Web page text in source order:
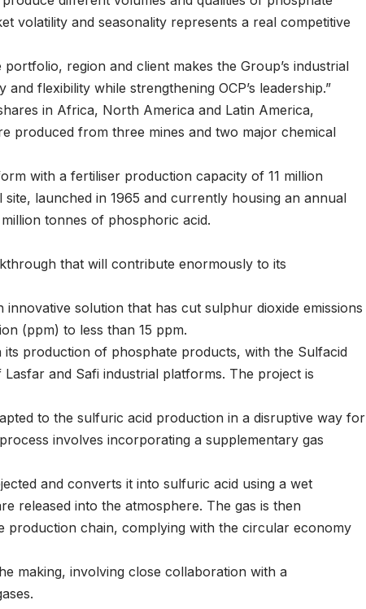
volatility and seasonality represents a real competitive
region and client makes the Group’s industrial
flexibility while strengthening OCP’s leadership.”
in Africa, North America and Latin America,
produced from three mines and two major chemical
with a fertiliser production capacity of 11 million
site, launched in 1965 and currently housing an annual
tonnes of phosphoric acid.
that will contribute enormously to its
solution that has cut sulphur dioxide emissions
(ppm) to less than 15 ppm.
its production of phosphate products, with the Sulfacid
and Safi industrial platforms. The project is
to the sulfuric acid production in a disruptive way for
involves incorporating a supplementary gas
and converts it into sulfuric acid using a wet
released into the atmosphere. The gas is then
production chain, complying with the circular economy
making, involving close collaboration with a